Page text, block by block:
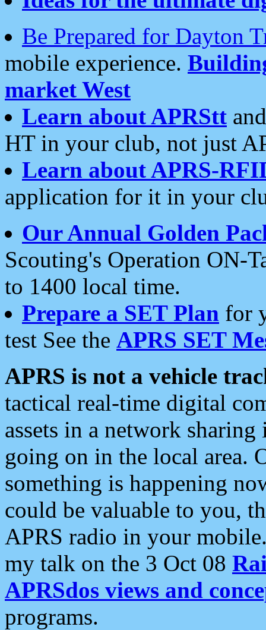
Be Prepared for Dayton
mobile experience.
market West
Learn about APRStt
HT in your club, not just
Learn about APRS-
application for it in your
Our Annual Golden
Scouting's Operation ON-
to 1400 local time.
Prepare a SET Plan for
test See the APRS SET
APRS is not a vehicle
tactical real-time digital
assets in a network
going on in the local area.
something is happening
could be valuable to you,
APRS radio in your
my talk on the 3 Oct 08
APRSdos views and
programs.